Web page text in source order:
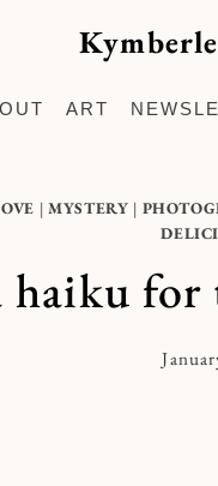
ART
| MYSTERY |
haiku for